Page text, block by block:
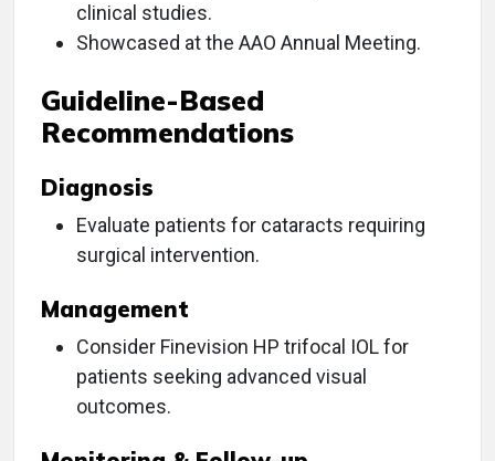
clinical studies.
Showcased at the AAO Annual Meeting.
Guideline-Based
Recommendations
Diagnosis
Evaluate patients for cataracts requiring
surgical intervention.
Management
Consider Finevision HP trifocal IOL for
patients seeking advanced visual
outcomes.